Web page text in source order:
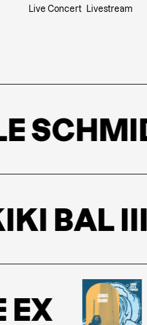
Live Concert Livestream
BAL III